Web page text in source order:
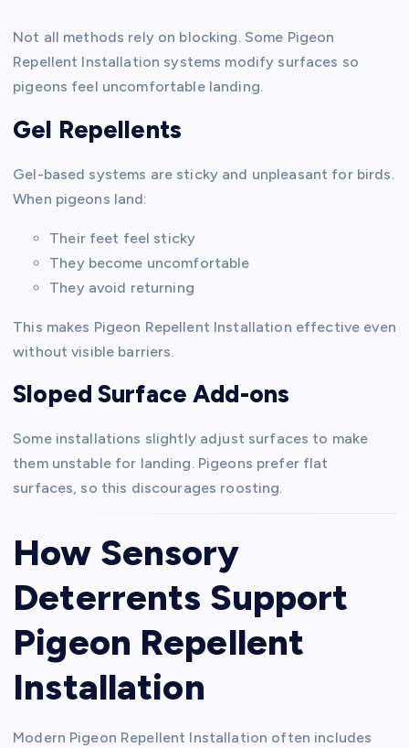
Not all methods rely on blocking. Some Pigeon
Repellent Installation systems modify surfaces so
pigeons feel uncomfortable landing.
Gel Repellents
Gel-based systems are sticky and unpleasant for birds.
When pigeons land:
Their feet feel sticky
They become uncomfortable
They avoid returning
This makes Pigeon Repellent Installation effective even
without visible barriers.
Sloped Surface Add-ons
Some installations slightly adjust surfaces to make
them unstable for landing. Pigeons prefer flat
surfaces, so this discourages roosting.
How Sensory
Deterrents Support
Pigeon Repellent
Installation
Modern Pigeon Repellent Installation often includes